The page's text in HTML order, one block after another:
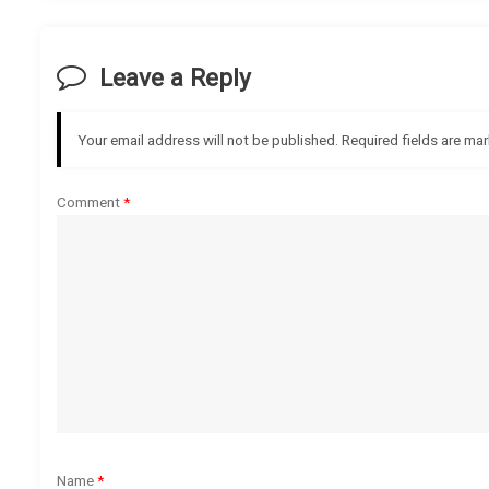
n
o
Leave a Reply
Your email address will not be published. Required fields are
Comment*
Name*